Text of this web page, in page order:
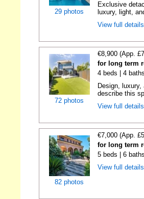
29 photos
Exclusive
luxury, light,
View full
72 photos
€8,900 (App.
for long term
4 beds | 4
Design,
describe this
View full
82 photos
€7,000 (App.
for long term
5 beds | 6
View full